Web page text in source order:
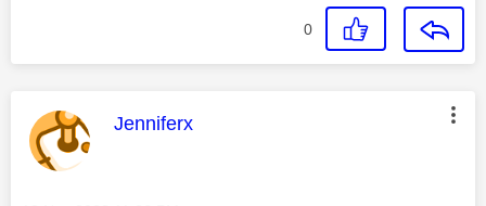
0
This message was authored by:
Jenniferx